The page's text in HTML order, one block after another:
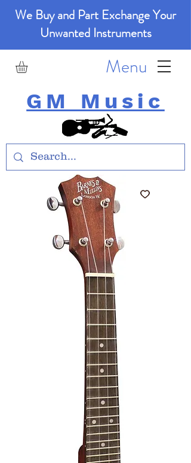
We Buy and Part Exchange Your
Unwanted Instruments
GM Music
Menu